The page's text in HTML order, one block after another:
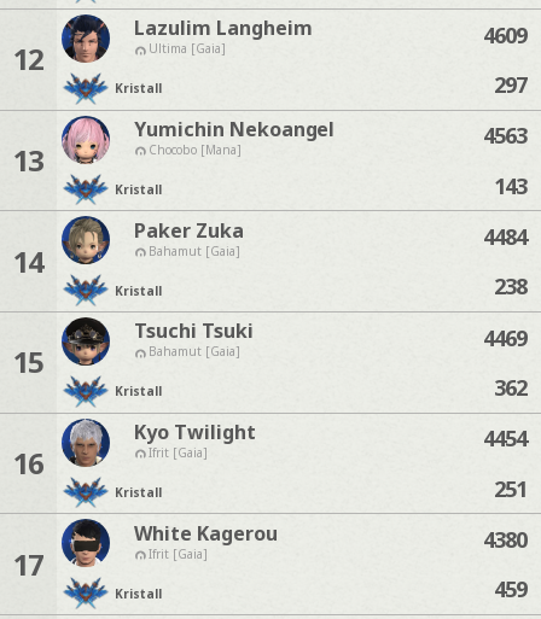
12
Lazulim Langheim
Ultima [Gaia]
Kristall
4609
297
13
Yumichin Nekoangel
Chocobo [Mana]
Kristall
4563
143
14
Paker Zuka
Bahamut [Gaia]
Kristall
4484
238
15
Tsuchi Tsuki
Bahamut [Gaia]
Kristall
4469
362
16
Kyo Twilight
Ifrit [Gaia]
Kristall
4454
251
17
White Kagerou
Ifrit [Gaia]
Kristall
4380
459